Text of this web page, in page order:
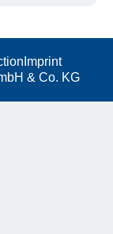
& Co. KG
Imprint